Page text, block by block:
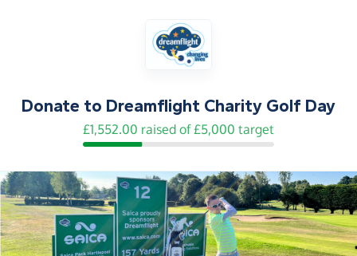
Donate to Dreamflight Charity Golf Day
£1,552.00 raised of £5,000 target